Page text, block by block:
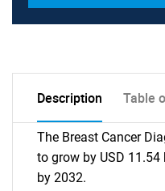
Description Table
The Breast Cancer
to grow by USD 11.54
by 2032.